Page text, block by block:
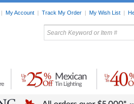
| My Account | Track My Order | My Wish List |
My Favorites
Mexican
Pottery
Lighting